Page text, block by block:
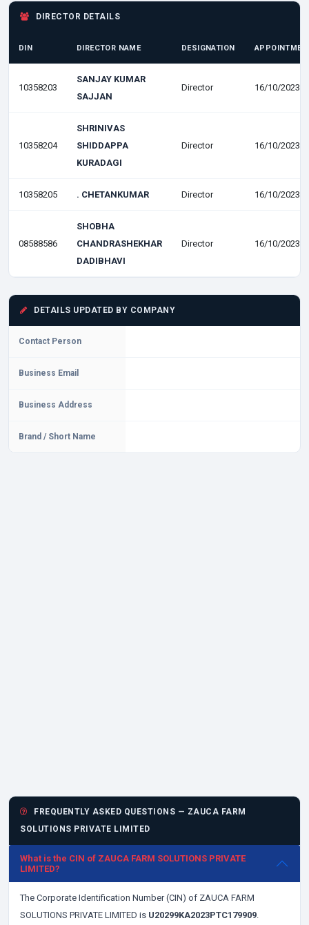
DIRECTOR DETAILS
DIN DIRECTOR NAME DESIGNATION
10358203
SANJAY KUMAR
SAJJAN
Director 16/10/2023
10358204
SHRINIVAS
SHIDDAPPA
KURADAGI
Director 16/10/2023
10358205 . CHETANKUMAR Director 16/10/2023
08588586
SHOBHA
CHANDRASHEKHAR
DADIBHAVI
Director 16/10/2023
DETAILS UPDATED BY COMPANY
Contact Person
Business Email
Business Address
Brand / Short Name
FREQUENTLY ASKED QUESTIONS — ZAUCA FARM
SOLUTIONS PRIVATE LIMITED
What is the CIN of ZAUCA FARM SOLUTIONS PRIVATE
LIMITED?
The Corporate Identification Number (CIN) of ZAUCA FARM
SOLUTIONS PRIVATE LIMITED is U20299KA2023PTC179909.